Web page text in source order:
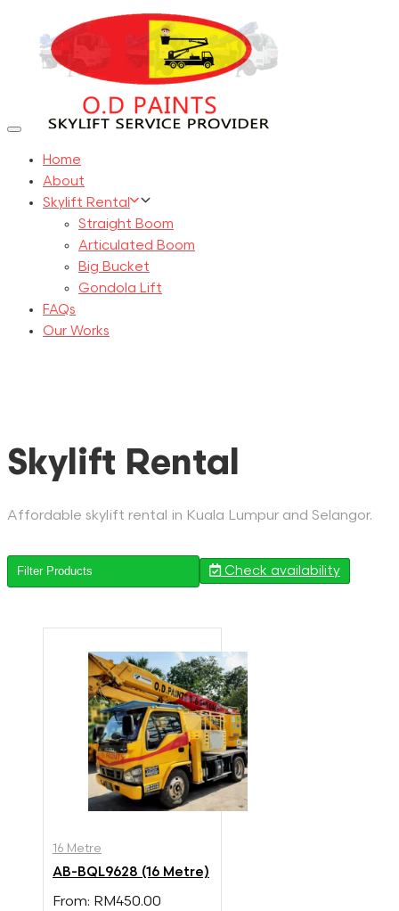
primary
to
content
Toggle
Home
About
Skylift Rental
Straight Boom
Articulated Boom
Big Bucket
Gondola Lift
FAQs
Our Works
Skylift Rental
Affordable skylift rental in Kuala Lumpur and Selangor.
Filter Products Check availability
16 Metre
AB-BQL9628 (16 Metre)
From: RM450.00